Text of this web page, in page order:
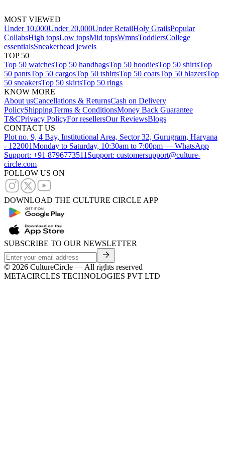
MOST VIEWED
Under 10,000Under 20,000Under RetailHoly GrailsPopular
CollabsHigh topsLow topsMid topsWmnsToddlersCollege
essentialsSneakerhead jewels
TOP 50
Top 50 watchesTop 50 handbagsTop 50 hoodiesTop 50 shirtsTop
50 pantsTop 50 cargosTop 50 tshirtsTop 50 coatsTop 50 blazersTop
50 sneakersTop 50 skirtsTop 50 rings
KNOW MORE
About usCancellations & ReturnsCash on Delivery
PolicyShippingTerms & ConditionsMoney Back Guarantee
T&CPrivacy PolicyFor resellersOur ReviewsBlogs
CONTACT US
Plot no. 9, 4 Bay, Institutional Area, Sector 32, Gurugram, Haryana
- 122001Monday to Saturday, 10:30am to 7:00pm — WhatsApp
Support: +91 8796773511 Support: customersupport@culture-
circle.com
FOLLOW US ON
DOWNLOAD THE CULTURE CIRCLE APP
SUBSCRIBE TO OUR NEWSLETTER
© 2026 CultureCircle — All rights reserved
METACIRCLES TECHNOLOGIES PVT LTD